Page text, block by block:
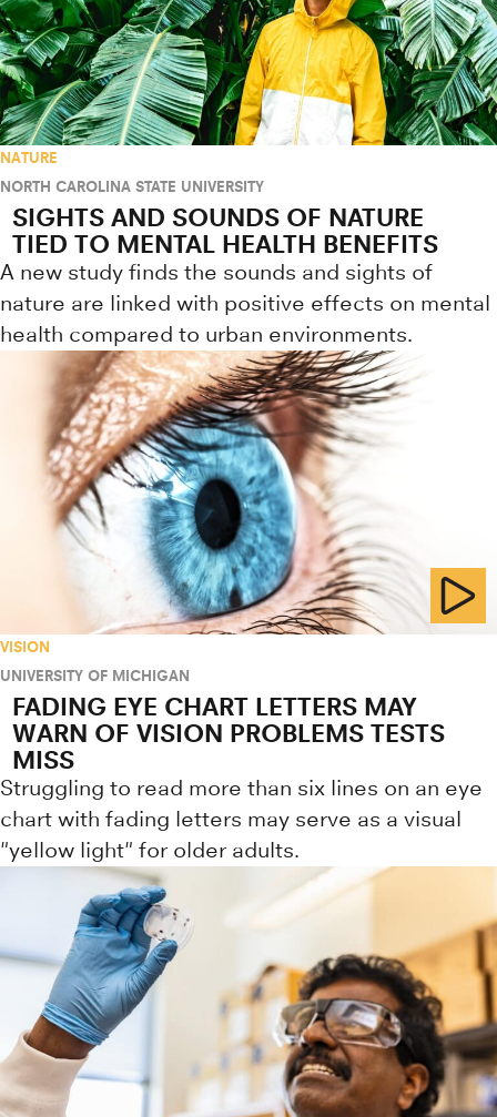
NATURE
NORTH CAROLINA STATE UNIVERSITY
SIGHTS AND SOUNDS OF NATURE
TIED TO MENTAL HEALTH BENEFITS
A new study finds the sounds and sights of
nature are linked with positive effects on mental
health compared to urban environments.
VISION
UNIVERSITY OF MICHIGAN
FADING EYE CHART LETTERS MAY
WARN OF VISION PROBLEMS TESTS
MISS
Struggling to read more than six lines on an eye
chart with fading letters may serve as a visual
"yellow light" for older adults.